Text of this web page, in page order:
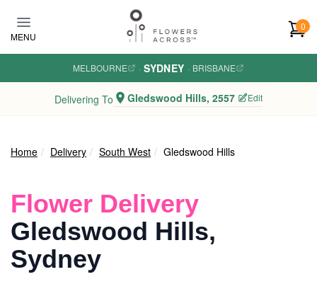
MENU
0
MELBOURNE · SYDNEY · BRISBANE
Delivering To Gledswood Hills, 2557 Edit
Home Delivery South West Gledswood Hills
Flower Delivery
Gledswood Hills,
Sydney